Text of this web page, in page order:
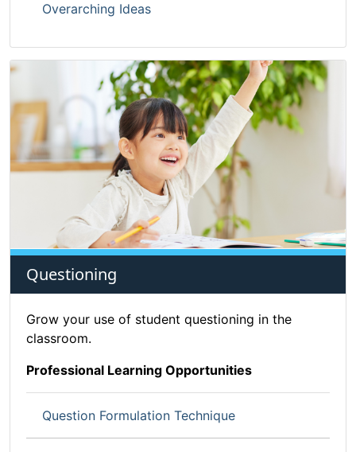
Overarching Ideas
Questioning
Grow your use of student questioning in the
classroom.
Professional Learning Opportunities
Question Formulation Technique